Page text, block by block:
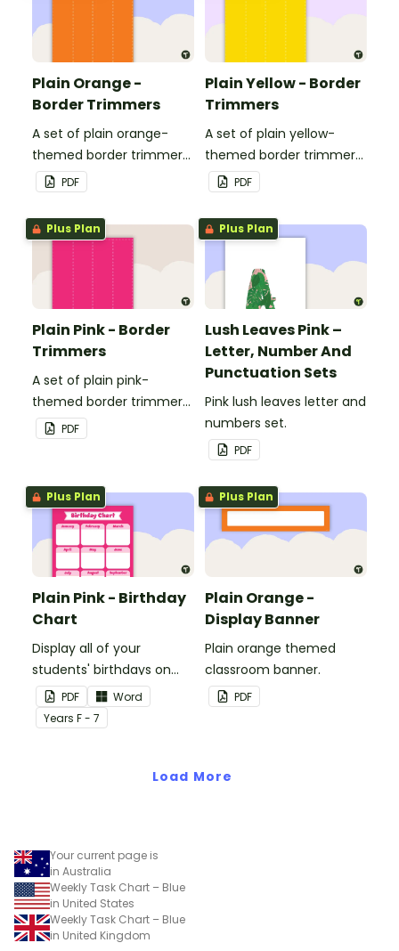
Plain Orange -
Border Trimmers
A set of plain orange-
themed border trimmers
to decorate your
whiteboard, corkboard or
windows.
PDF
Plain Yellow - Border
Trimmers
A set of plain yellow-
themed border trimmers
to decorate your
whiteboard, corkboard or
windows.
PDF
Plus Plan
Plain Pink - Border
Trimmers
A set of plain pink-
themed border trimmers
to decorate your
whiteboard, corkboard or
PDF
Plus Plan
Lush Leaves Pink –
Letter, Number And
Punctuation Sets
Pink lush leaves letter and
numbers set.
PDF
Plus Plan
Plain Pink - Birthday
Chart
Display all of your
students' birthdays on
this plain pink-themed
classroom birthday chart.
PDF
Word
Years F - 7
Plus Plan
Plain Orange -
Display Banner
Plain orange themed
classroom banner.
PDF
Load More
Your current page is
in Australia
Weekly Task Chart – Blue
in United States
Weekly Task Chart – Blue
in United Kingdom